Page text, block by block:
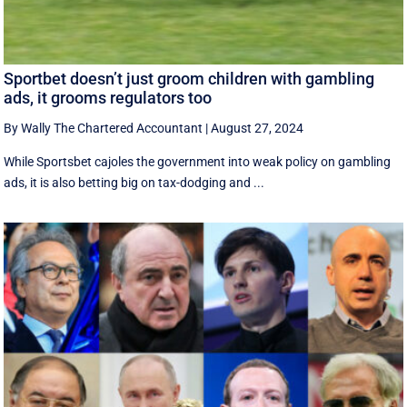
Sportbet doesn’t just groom children with gambling
ads, it grooms regulators too
By Wally The Chartered Accountant |August 27, 2024
While Sportsbet cajoles the government into weak policy on gambling
ads, it is also betting big on tax-dodging and ...